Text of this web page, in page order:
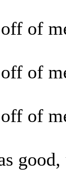
of
of
of